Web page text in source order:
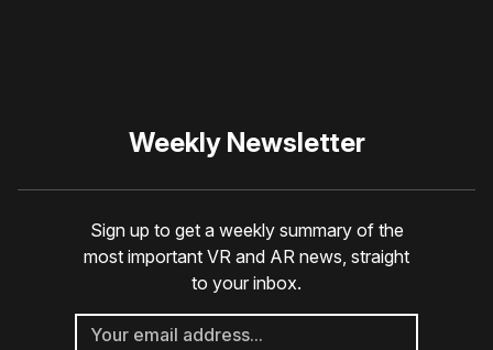
Weekly Newsletter
Sign up to get a weekly summary of the
most important VR and AR news, straight
to your inbox.